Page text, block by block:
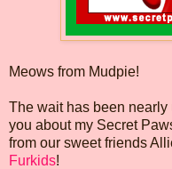
Meows from Mudpie!
The wait has been nearly
you about my Secret
from our sweet friends
Furkids!